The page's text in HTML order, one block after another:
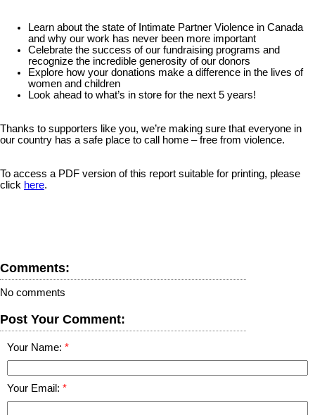
Learn about the state of Intimate Partner Violence in Canada
and why our work has never been more important
Celebrate the success of our fundraising programs and
recognize the incredible generosity of our donors
Explore how your donations make a difference in the lives of
women and children
Look ahead to what’s in store for the next 5 years!
Thanks to supporters like you, we’re making sure that everyone in
our country has a safe place to call home – free from violence.
To access a PDF version of this report suitable for printing, please
click here.
Comments:
No comments
Post Your Comment:
Your Name:
Your Email: